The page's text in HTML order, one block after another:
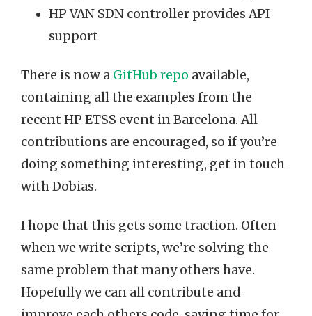
HP VAN SDN controller provides API
support
There is now a GitHub repo available,
containing all the examples from the
recent HP ETSS event in Barcelona. All
contributions are encouraged, so if you’re
doing something interesting, get in touch
with Dobias.
I hope that this gets some traction. Often
when we write scripts, we’re solving the
same problem that many others have.
Hopefully we can all contribute and